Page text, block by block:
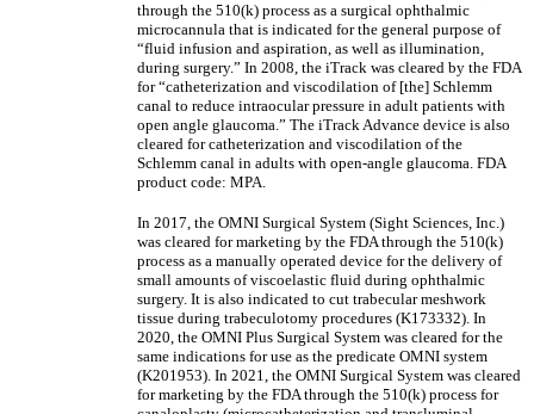
through the 510(k) process as a surgical ophthalmic
microcannula that is indicated for the general purpose of
“fluid infusion and aspiration, as well as illumination,
during surgery.” In 2008, the iTrack was cleared by the FDA
for “catheterization and viscodilation of [the] Schlemm
canal to reduce intraocular pressure in adult patients with
open angle glaucoma.” The iTrack Advance device is also
cleared for catheterization and viscodilation of the
Schlemm canal in adults with open-angle glaucoma. FDA
product code: MPA.
In 2017, the OMNI Surgical System (Sight Sciences, Inc.)
was cleared for marketing by the FDA through the 510(k)
process as a manually operated device for the delivery of
small amounts of viscoelastic fluid during ophthalmic
surgery. It is also indicated to cut trabecular meshwork
tissue during trabeculotomy procedures (K173332). In
2020, the OMNI Plus Surgical System was cleared for the
same indications for use as the predicate OMNI system
(K201953). In 2021, the OMNI Surgical System was cleared
for marketing by the FDA through the 510(k) process for